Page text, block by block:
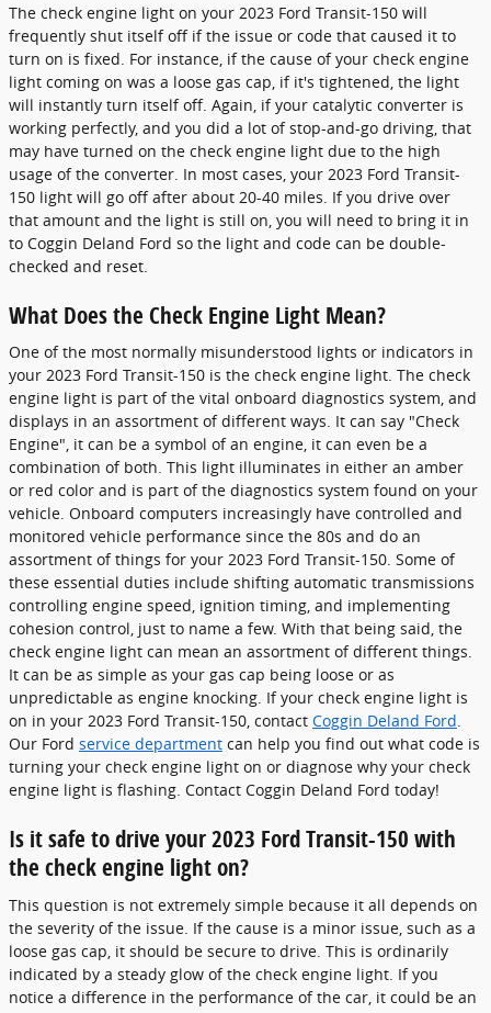
The check engine light on your 2023 Ford Transit-150 will
frequently shut itself off if the issue or code that caused it to
turn on is fixed. For instance, if the cause of your check engine
light coming on was a loose gas cap, if it's tightened, the light
will instantly turn itself off. Again, if your catalytic converter is
working perfectly, and you did a lot of stop-and-go driving, that
may have turned on the check engine light due to the high
usage of the converter. In most cases, your 2023 Ford Transit-
150 light will go off after about 20-40 miles. If you drive over
that amount and the light is still on, you will need to bring it in
to Coggin Deland Ford so the light and code can be double-
checked and reset.
What Does the Check Engine Light Mean?
One of the most normally misunderstood lights or indicators in
your 2023 Ford Transit-150 is the check engine light. The check
engine light is part of the vital onboard diagnostics system, and
displays in an assortment of different ways. It can say "Check
Engine", it can be a symbol of an engine, it can even be a
combination of both. This light illuminates in either an amber
or red color and is part of the diagnostics system found on your
vehicle. Onboard computers increasingly have controlled and
monitored vehicle performance since the 80s and do an
assortment of things for your 2023 Ford Transit-150. Some of
these essential duties include shifting automatic transmissions
controlling engine speed, ignition timing, and implementing
cohesion control, just to name a few. With that being said, the
check engine light can mean an assortment of different things.
It can be as simple as your gas cap being loose or as
unpredictable as engine knocking. If your check engine light is
on in your 2023 Ford Transit-150, contact Coggin Deland Ford.
Our Ford service department can help you find out what code is
turning your check engine light on or diagnose why your check
engine light is flashing. Contact Coggin Deland Ford today!
Is it safe to drive your 2023 Ford Transit-150 with
the check engine light on?
This question is not extremely simple because it all depends on
the severity of the issue. If the cause is a minor issue, such as a
loose gas cap, it should be secure to drive. This is ordinarily
indicated by a steady glow of the check engine light. If you
notice a difference in the performance of the car, it could be an